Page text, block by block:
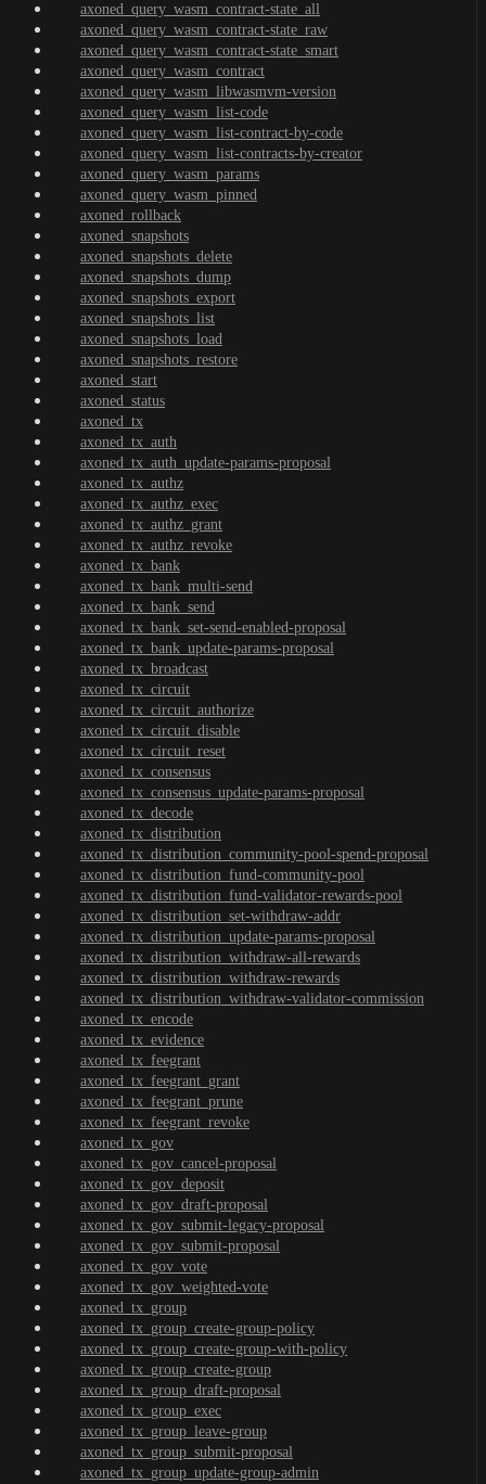
axoned_query_wasm_contract-state_all
axoned_query_wasm_contract-state_raw
axoned_query_wasm_contract-state_smart
axoned_query_wasm_contract
axoned_query_wasm_libwasmvm-version
axoned_query_wasm_list-code
axoned_query_wasm_list-contract-by-code
axoned_query_wasm_list-contracts-by-creator
axoned_query_wasm_params
axoned_query_wasm_pinned
axoned_rollback
axoned_snapshots
axoned_snapshots_delete
axoned_snapshots_dump
axoned_snapshots_export
axoned_snapshots_list
axoned_snapshots_load
axoned_snapshots_restore
axoned_start
axoned_status
axoned_tx
axoned_tx_auth
axoned_tx_auth_update-params-proposal
axoned_tx_authz
axoned_tx_authz_exec
axoned_tx_authz_grant
axoned_tx_authz_revoke
axoned_tx_bank
axoned_tx_bank_multi-send
axoned_tx_bank_send
axoned_tx_bank_set-send-enabled-proposal
axoned_tx_bank_update-params-proposal
axoned_tx_broadcast
axoned_tx_circuit
axoned_tx_circuit_authorize
axoned_tx_circuit_disable
axoned_tx_circuit_reset
axoned_tx_consensus
axoned_tx_consensus_update-params-proposal
axoned_tx_decode
axoned_tx_distribution
axoned_tx_distribution_community-pool-spend-proposal
axoned_tx_distribution_fund-community-pool
axoned_tx_distribution_fund-validator-rewards-pool
axoned_tx_distribution_set-withdraw-addr
axoned_tx_distribution_update-params-proposal
axoned_tx_distribution_withdraw-all-rewards
axoned_tx_distribution_withdraw-rewards
axoned_tx_distribution_withdraw-validator-commission
axoned_tx_encode
axoned_tx_evidence
axoned_tx_feegrant
axoned_tx_feegrant_grant
axoned_tx_feegrant_prune
axoned_tx_feegrant_revoke
axoned_tx_gov
axoned_tx_gov_cancel-proposal
axoned_tx_gov_deposit
axoned_tx_gov_draft-proposal
axoned_tx_gov_submit-legacy-proposal
axoned_tx_gov_submit-proposal
axoned_tx_gov_vote
axoned_tx_gov_weighted-vote
axoned_tx_group
axoned_tx_group_create-group-policy
axoned_tx_group_create-group-with-policy
axoned_tx_group_create-group
axoned_tx_group_draft-proposal
axoned_tx_group_exec
axoned_tx_group_leave-group
axoned_tx_group_submit-proposal
axoned_tx_group_update-group-admin